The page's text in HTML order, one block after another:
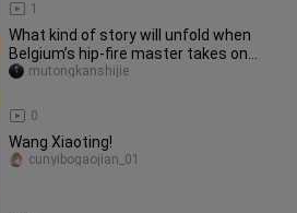
1
What kind of story will unfold when
Belgium’s hip-fire master takes on
Honor of Kings?
0
mutongkanshijie
Wang Xiaoting!
cunyibogaojian_01